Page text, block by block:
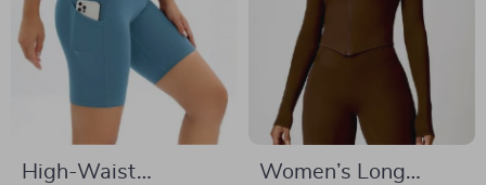
High-Waist
Women’s Long